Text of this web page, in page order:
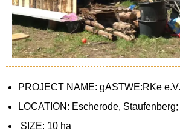
PROJECT NAME: gASTWE:RKe e.V.
LOCATION: Escherode,
SIZE: 10 ha